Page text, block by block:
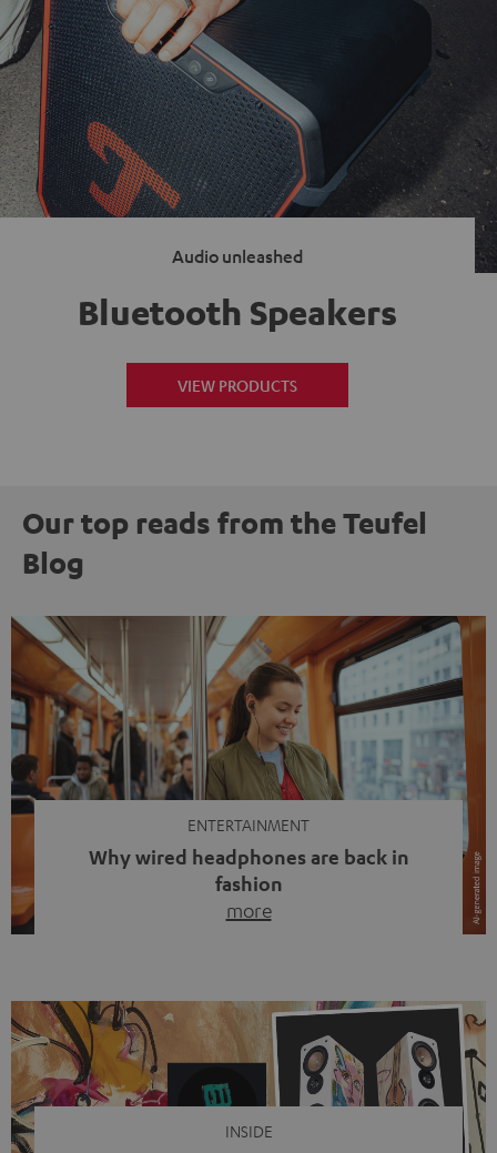
Audio unleashed
Bluetooth Speakers
VIEW PRODUCTS
Our top reads from the Teufel
Blog
ENTERTAINMENT
Why wired headphones are back in
fashion
more
video calls, more and more people are wearing earbuds
with a cable dangling from their ears again. Has the fear
of tangled cords disappeared? Not at […]
INSIDE